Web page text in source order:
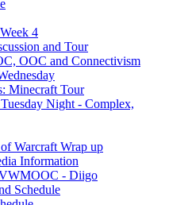
4
and Tour
OOC and Connectivism
Minecraft Tour
Night - Complex,
Warcraft Wrap up
Information
- Diigo
Schedule